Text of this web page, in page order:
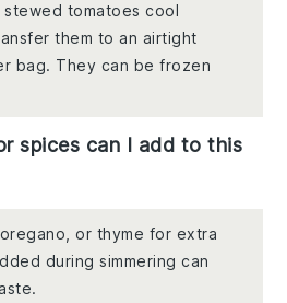
tomatoes cool
them to an airtight
bag. They can be frozen
spices can I add to this
or thyme for extra
during simmering can